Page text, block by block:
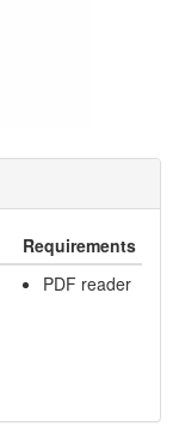
Requirements
PDF reader